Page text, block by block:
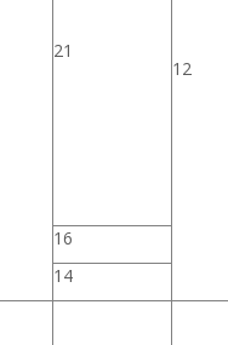
12
21
16
14